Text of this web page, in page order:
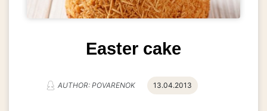
Easter cake
AUTHOR: POVARENOK 13.04.2013